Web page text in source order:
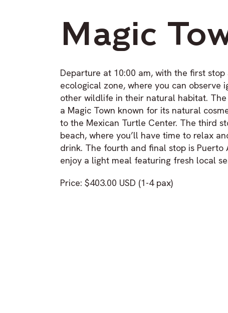
Magic
Departure at 10:00 am, with the first
ecological zone, where you can observe
other wildlife in their natural habitat. The
a Magic Town known for its natural
to the Mexican Turtle Center. The third
beach, where you’ll have time to relax
drink. The fourth and final stop is Puerto
enjoy a light meal featuring fresh local
Price: $403.00 USD (1-4 pax)